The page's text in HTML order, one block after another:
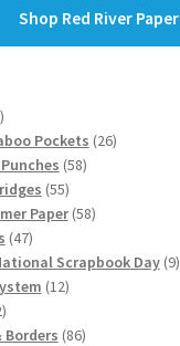
Shop Red River Paper
Pockets 2626
5858
5555
products
Paper 5858
4747
products
Scrapbook Day 99
1212
82
products 8686